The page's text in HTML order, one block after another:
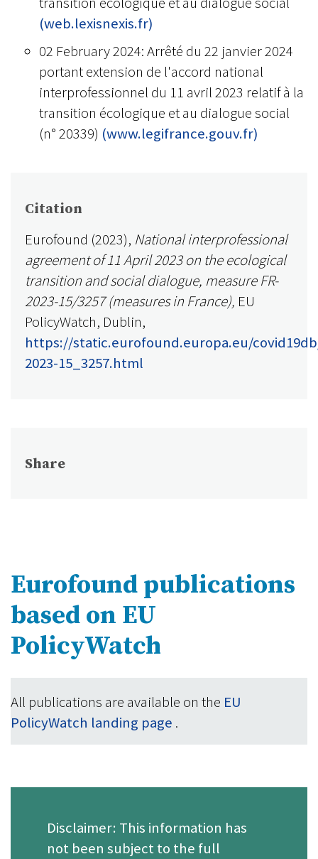
(web.lexisnexis.fr)
02 February 2024: Arrêté du 22 janvier 2024
portant extension de l'accord national
interprofessionnel du 11 avril 2023 relatif à la
transition écologique et au dialogue social
(n° 20339) (www.legifrance.gouv.fr)
Citation
Eurofound (2023), National interprofessional
agreement of 11 April 2023 on the ecological
transition and social dialogue, measure FR-
2023-15/3257 (measures in France), EU
PolicyWatch, Dublin,
https://static.eurofound.europa.eu/
2023-15_3257.html
Share
Eurofound publications
based on EU
PolicyWatch
All publications are available on the EU
PolicyWatch landing page .
Disclaimer: This information has
not been subject to the full